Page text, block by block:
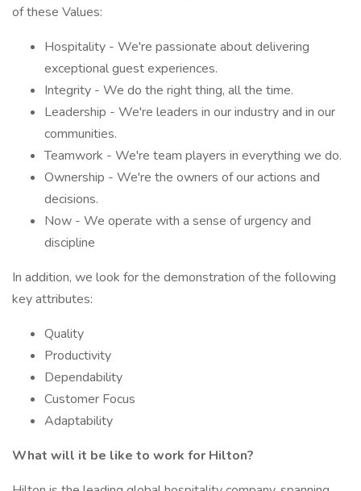
of these Values:
Hospitality - We're passionate about delivering
exceptional guest experiences.
Integrity - We do the right thing, all the time.
Leadership - We're leaders in our industry and in our
communities.
Teamwork - We're team players in everything we do.
Ownership - We're the owners of our actions and
decisions.
Now - We operate with a sense of urgency and
discipline
In addition, we look for the demonstration of the following
key attributes:
Quality
Productivity
Dependability
Customer Focus
Adaptability
What will it be like to work for Hilton?